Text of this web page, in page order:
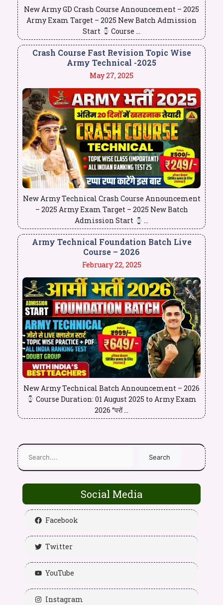
New Army GD Crash Course Announcement – 2025
Army Exam Target – 2025 New Batch Admission
Start
Course ...
Crash Course Fast Revision Topic Wise
Army Technical -2025
May 27, 2025
New Army Technical Crash Course Announcement
– 2025 Army Exam Target – 2025 New Batch
Admission Start
...
Army Technical Foundation Batch Live
Course – 2026
February 22, 2025
New Army Technical Batch Announcement – 2026
Course Duration: 01 August 2025 to Army Exam
2026 “परों ...
Search
Social Media
Facebook
Twitter
YouTube
Instagram